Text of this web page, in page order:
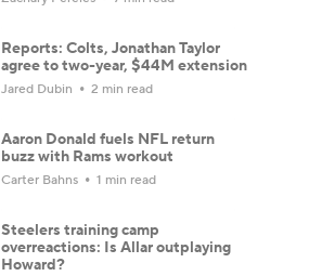
Reports: Colts, Jonathan Taylor
agree to two-year, $44M extension
Jared Dubin 2 min read
Aaron Donald fuels NFL return
buzz with Rams workout
Carter Bahns 1 min read
Steelers training camp
overreactions: Is Allar outplaying
Howard?